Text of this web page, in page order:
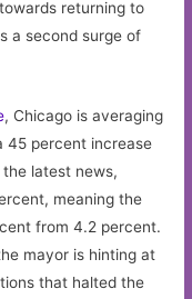
returning to
a second surge of
, Chicago is averaging
45 percent increase
latest news,
meaning the
from 4.2 percent.
mayor is hinting at
that halted the